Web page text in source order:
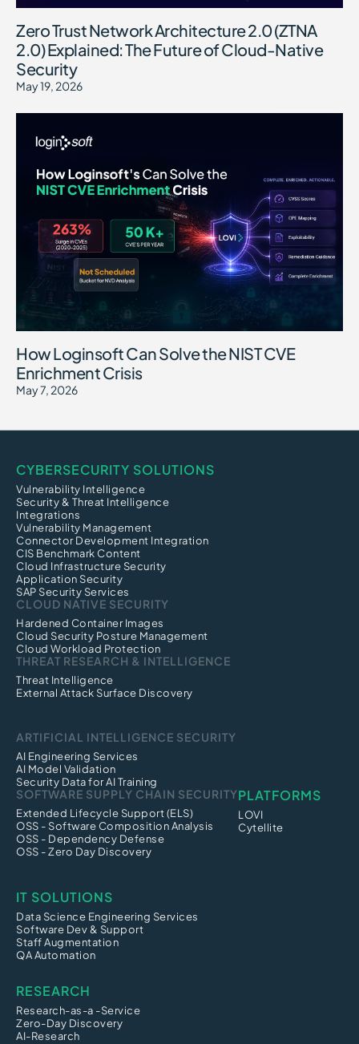
Zero Trust Network Architecture 2.0 (ZTNA
2.0) Explained: The Future of Cloud-Native
Security
May 19, 2026
How Loginsoft Can Solve the NIST CVE
Enrichment Crisis
May 7, 2026
CYBERSECURITY SOLUTIONS
Vulnerability Intelligence
Security & Threat Intelligence
Integrations
Vulnerability Management
Connector Development Integration
CIS Benchmark Content
Cloud Infrastructure Security
Application Security
SAP Security Services
CLOUD NATIVE SECURITY
Hardened Container Images
Cloud Security Posture Management
Cloud Workload Protection
THREAT RESEARCH & INTELLIGENCE
Threat Intelligence
External Attack Surface Discovery
ARTIFICIAL INTELLIGENCE SECURITY
AI Engineering Services
AI Model Validation
Security Data for AI Training
SOFTWARE SUPPLY CHAIN SECURITY
Extended Lifecycle Support (ELS)
OSS - Software Composition Analysis
OSS - Dependency Defense
OSS - Zero Day Discovery
PLATFORMS
LOVI
Cytellite
IT SOLUTIONS
Data Science Engineering Services
Software Dev & Support
Staff Augmentation
QA Automation
RESEARCH
Research-as-a -Service
Zero-Day Discovery
AI-Research